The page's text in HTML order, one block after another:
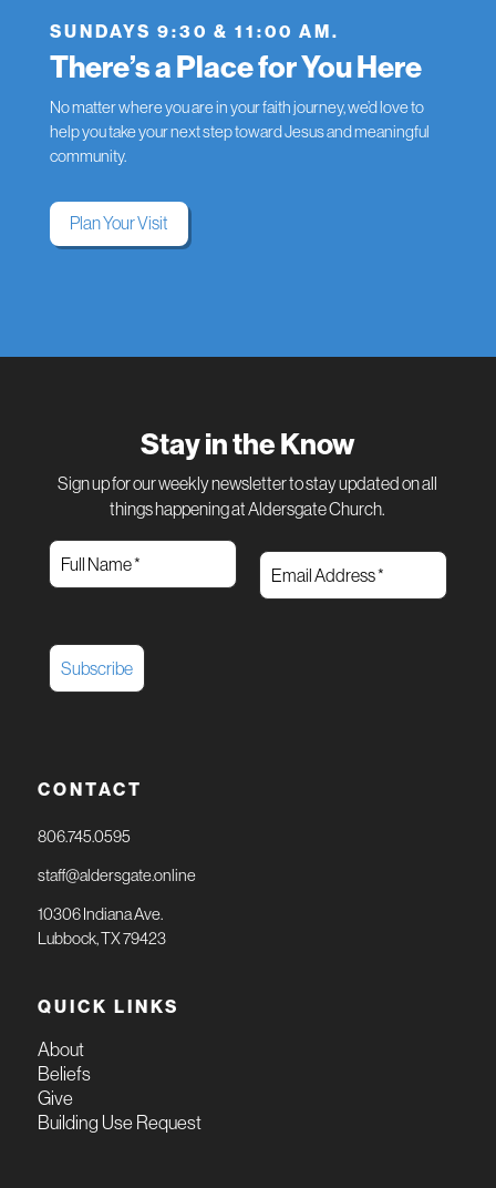
SUNDAYS 9:30 & 11:00 AM.
There’s a Place for You Here
No matter where you are in your faith journey, we’d love to
help you take your next step toward Jesus and meaningful
community.
Plan Your Visit
Stay in the Know
Sign up for our weekly newsletter to stay updated on all
things happening at Aldersgate Church.
CONTACT
806.745.0595
staff@aldersgate.online
10306 Indiana Ave.
Lubbock, TX 79423
QUICK LINKS
About
Beliefs
Give
Building Use Request